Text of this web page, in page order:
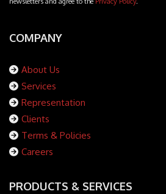
COMPANY
About Us
Services
Representation
Clients
Terms & Policies
Careers
PRODUCTS & SERVICES